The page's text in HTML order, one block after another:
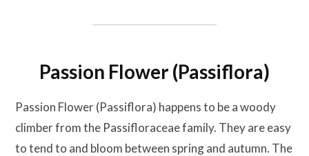
Passion Flower (Passiflora)
Passion Flower (Passiflora) happens to be a woody
climber from the Passifloraceae family. They are easy
to tend to and bloom between spring and autumn. The